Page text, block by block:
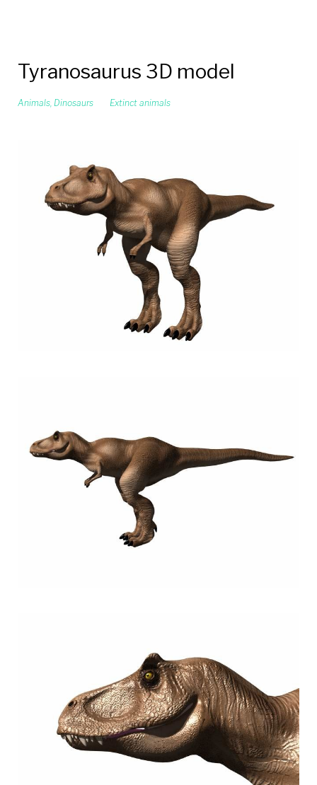
Tyranosaurus 3D model
Animals, Dinosaurs Extinct animals